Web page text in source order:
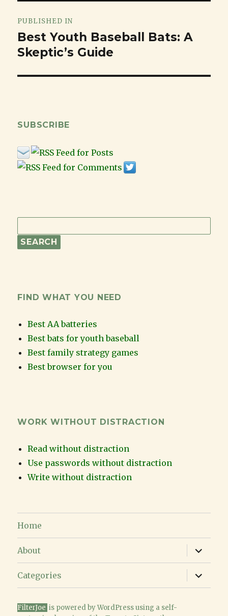
navigation
PUBLISHED IN
Best Youth Baseball Bats: A
Skeptic’s Guide
SUBSCRIBE
FIND WHAT YOU NEED
Best AA batteries
Best bats for youth baseball
Best family strategy games
Best browser for you
WORK WITHOUT DISTRACTION
Read without distraction
Use passwords without distraction
Write without distraction
Home
About
expand
child
menu
Categories
expand
child
menu
FilterJoe is poweredby WordPressusing a self-